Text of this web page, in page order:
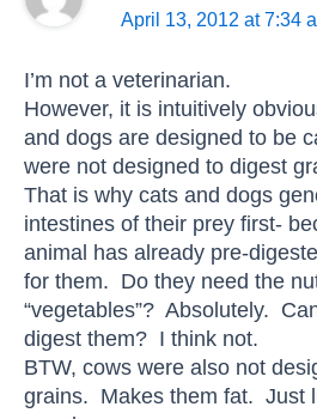
April 13, 2012 at 7:34
I’m not a veterinarian.
However, it is intuitively
and dogs are designed to be
were not designed to digest
That is why cats and dogs
intestines of their prey first-
animal has already pre-
for them. Do they need the
“vegetables”? Absolutely.
digest them? I think not.
BTW, cows were also not
grains. Makes them fat. Just